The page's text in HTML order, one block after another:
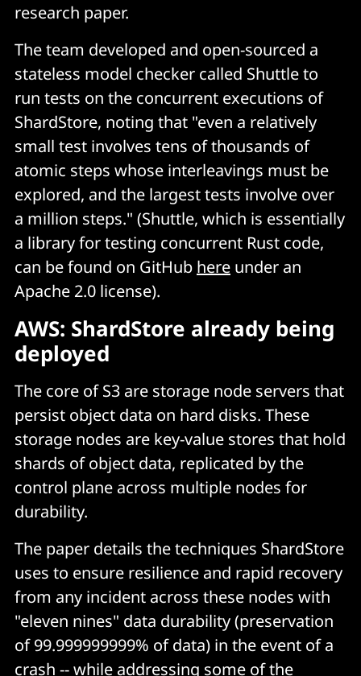
research paper.
The team developed and open-sourced a
stateless model checker called Shuttle to
run tests on the concurrent executions of
ShardStore, noting that "even a relatively
small test involves tens of thousands of
atomic steps whose interleavings must be
explored, and the largest tests involve over
a million steps." (Shuttle, which is essentially
a library for testing concurrent Rust code,
can be found on GitHub here under an
Apache 2.0 license).
AWS: ShardStore already being
deployed
The core of S3 are storage node servers that
persist object data on hard disks. These
storage nodes are key-value stores that hold
shards of object data, replicated by the
control plane across multiple nodes for
durability.
The paper details the techniques ShardStore
uses to ensure resilience and rapid recovery
from any incident across these nodes with
"eleven nines" data durability (preservation
of 99.999999999% of data) in the event of a
crash -- while addressing some of the